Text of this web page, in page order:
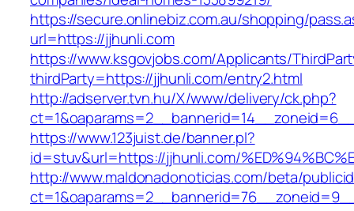
https://secure.onlinebiz.com.au/shopping/
url=https://jjhunli.com
https://www.ksgovjobs.com/Applicants/
thirdParty=https://jjhunli.com/entry2.html
http://adserver.tvn.hu/X/www/delivery/ck.php?
https://www.123juist.de/banner.pl?
id=stuv&url=https://jjhunli.com/
http://www.maldonadonoticias.com/beta/